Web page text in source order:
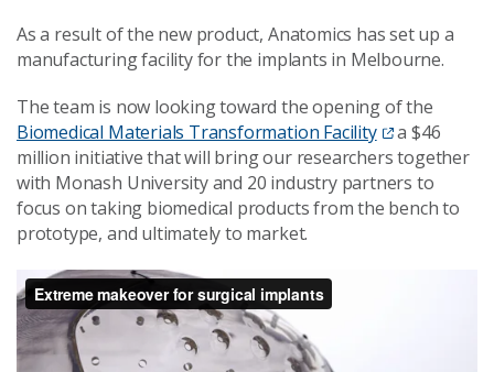
As a result of the new product, Anatomics has set up a
manufacturing facility for the implants in Melbourne.
The team is now looking toward the opening of the
Biomedical Materials Transformation Facility
a $46
million initiative that will bring our researchers together
with Monash University and 20 industry partners to
focus on taking biomedical products from the bench to
prototype, and ultimately to market.